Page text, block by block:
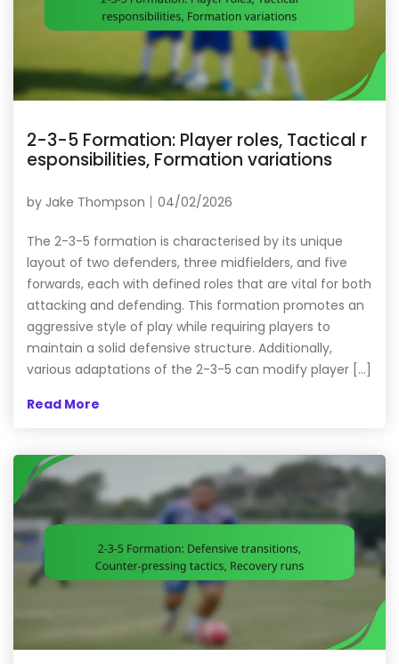
2-3-5 Formation: Player roles, Tactical r
esponsibilities, Formation variations
by Jake Thompson 04/02/2026
The 2-3-5 formation is characterised by its unique
layout of two defenders, three midfielders, and five
forwards, each with defined roles that are vital for both
attacking and defending. This formation promotes an
aggressive style of play while requiring players to
maintain a solid defensive structure. Additionally,
various adaptations of the 2-3-5 can modify player […]
Read More